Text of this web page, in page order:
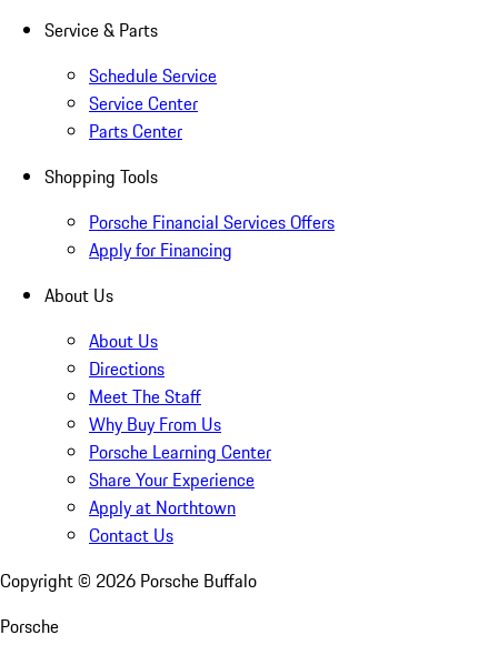
Service & Parts
Schedule Service
Service Center
Parts Center
Shopping Tools
Porsche Financial Services Offers
Apply for Financing
About Us
About Us
Directions
Meet The Staff
Why Buy From Us
Porsche Learning Center
Share Your Experience
Apply at Northtown
Contact Us
Copyright © 2026 Porsche Buffalo
Porsche